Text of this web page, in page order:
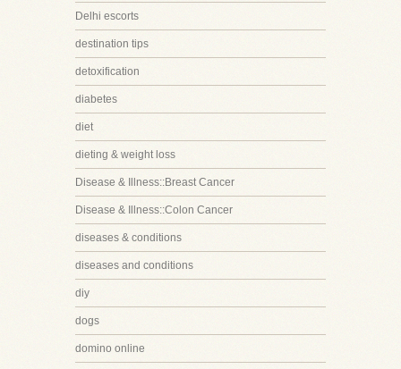
Delhi escorts
destination tips
detoxification
diabetes
diet
dieting & weight loss
Disease & Illness::Breast Cancer
Disease & Illness::Colon Cancer
diseases & conditions
diseases and conditions
diy
dogs
domino online